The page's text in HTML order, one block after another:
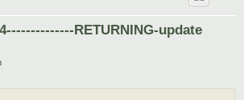
RETURNING-update